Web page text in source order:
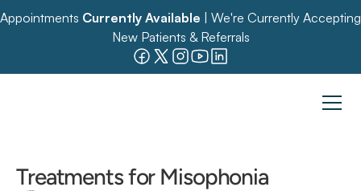
Appointments Currently Available | We're Currently Accepting
New Patients & Referrals
Treatments for Misophonia